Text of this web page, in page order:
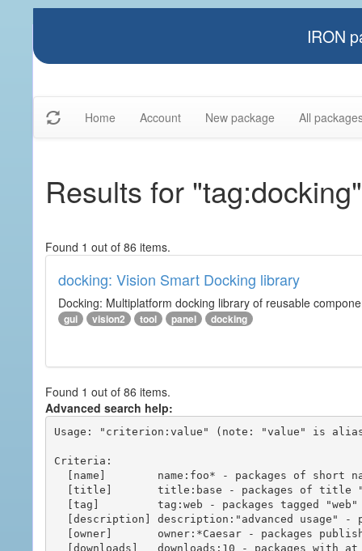
IRON
Home Account New package All
Results for "tag:docking"
Found 1 out of 86 items.
docking: Vision Smart Docking library
Docking: Multiplatform docking library of reusable
gui vision2 tool panel docking
Found 1 out of 86 items.
Advanced search help:
Usage: "criterion:value" (note: "value" is
Criteria: